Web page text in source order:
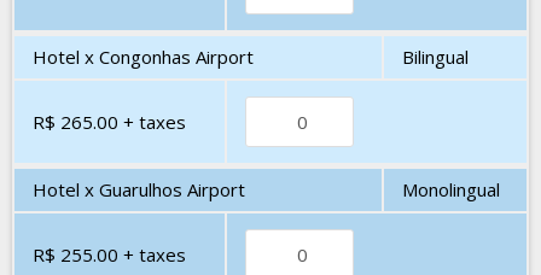
Hotel x Congonhas Airport Bilingual
R$ 265.00 + taxes
Hotel x Guarulhos Airport Monolingual
R$ 255.00 + taxes